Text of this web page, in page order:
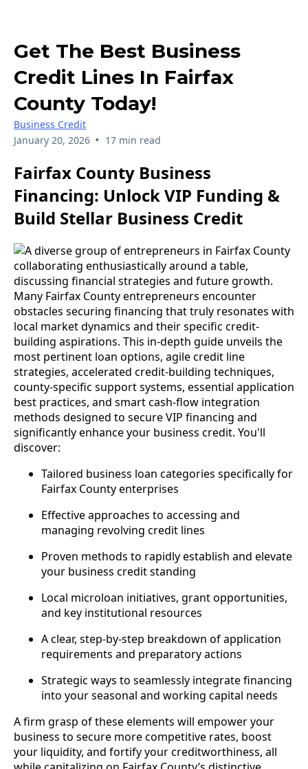
Get The Best Business
Credit Lines In Fairfax
County Today!
Business Credit
January 20, 2026 • 17 min read
Fairfax County Business
Financing: Unlock VIP Funding &
Build Stellar Business Credit
Many Fairfax County entrepreneurs encounter
obstacles securing financing that truly resonates with
local market dynamics and their specific credit-
building aspirations. This in-depth guide unveils the
most pertinent loan options, agile credit line
strategies, accelerated credit-building techniques,
county-specific support systems, essential application
best practices, and smart cash-flow integration
methods designed to secure VIP financing and
significantly enhance your business credit. You'll
discover:
Tailored business loan categories specifically for
Fairfax County enterprises
Effective approaches to accessing and
managing revolving credit lines
Proven methods to rapidly establish and elevate
your business credit standing
Local microloan initiatives, grant opportunities,
and key institutional resources
A clear, step-by-step breakdown of application
requirements and preparatory actions
Strategic ways to seamlessly integrate financing
into your seasonal and working capital needs
A firm grasp of these elements will empower your
business to secure more competitive rates, boost
your liquidity, and fortify your creditworthiness, all